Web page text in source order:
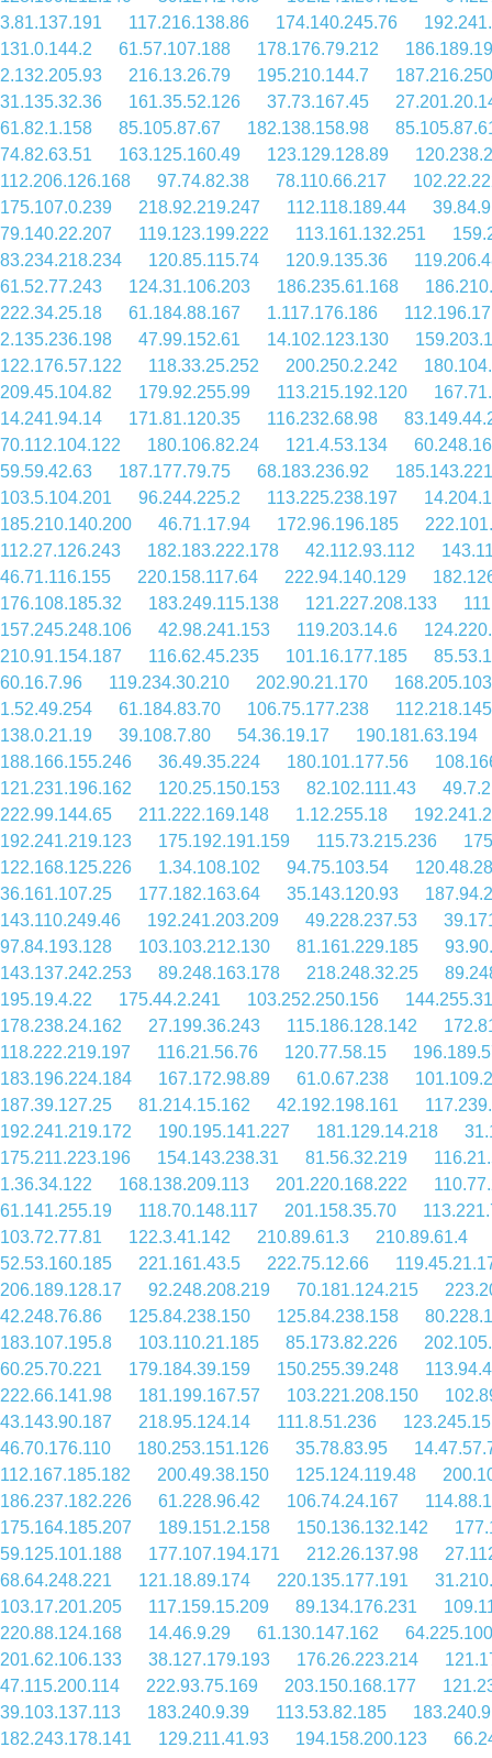
3.81.137.191
117.216.138.86 174.140.245.76
131.0.144.2
61.57.107.188 178.176.79.212
2.132.205.93
216.13.26.79 195.210.144.7
31.135.32.36
161.35.52.126 37.73.167.45
61.82.1.158
85.105.87.67 182.138.158.98
74.82.63.51
163.125.160.49 123.129.128.89
112.206.126.168
97.74.82.38 78.110.66.217
175.107.0.239
218.92.219.247 112.118.189.44
79.140.22.207
119.123.199.222 113.161.132.251
83.234.218.234
120.85.115.74 120.9.135.36
61.52.77.243
124.31.106.203 186.235.61.168
222.34.25.18
61.184.88.167 1.117.176.186
2.135.236.198
47.99.152.61 14.102.123.130
122.176.57.122
118.33.25.252 200.250.2.242
209.45.104.82
179.92.255.99 113.215.192.120
14.241.94.14
171.81.120.35 116.232.68.98
70.112.104.122
180.106.82.24 121.4.53.134
59.59.42.63
187.177.79.75 68.183.236.92
103.5.104.201
96.244.225.2 113.225.238.197
185.210.140.200
46.71.17.94 172.96.196.185
112.27.126.243
182.183.222.178 42.112.93.112
46.71.116.155
220.158.117.64 222.94.140.129
176.108.185.32
183.249.115.138 121.227.208.133
157.245.248.106
42.98.241.153 119.203.14.6
210.91.154.187
116.62.45.235 101.16.177.185
60.16.7.96
119.234.30.210 202.90.21.170
1.52.49.254
61.184.83.70 106.75.177.238
138.0.21.19
39.108.7.80 54.36.19.17
190.181.63.194
188.166.155.246
36.49.35.224 180.101.177.56
121.231.196.162
120.25.150.153 82.102.111.43
222.99.144.65
211.222.169.148 1.12.255.18
192.241.219.123
175.192.191.159 115.73.215.236
122.168.125.226
1.34.108.102 94.75.103.54
36.161.107.25
177.182.163.64 35.143.120.93
143.110.249.46
192.241.203.209 49.228.237.53
97.84.193.128
103.103.212.130 81.161.229.185
143.137.242.253
89.248.163.178 218.248.32.25
195.19.4.22
175.44.2.241 103.252.250.156
178.238.24.162
27.199.36.243 115.186.128.142
118.222.219.197
116.21.56.76 120.77.58.15
183.196.224.184
167.172.98.89 61.0.67.238
187.39.127.25
81.214.15.162 42.192.198.161
192.241.219.172
190.195.141.227 181.129.14.218
175.211.223.196
154.143.238.31 81.56.32.219
1.36.34.122
168.138.209.113 201.220.168.222
61.141.255.19
118.70.148.117 201.158.35.70
103.72.77.81
122.3.41.142 210.89.61.3
210.89.61.4
52.53.160.185
221.161.43.5 222.75.12.66
206.189.128.17
92.248.208.219 70.181.124.215
42.248.76.86
125.84.238.150 125.84.238.158
183.107.195.8
103.110.21.185 85.173.82.226
60.25.70.221
179.184.39.159 150.255.39.248
222.66.141.98
181.199.167.57 103.221.208.150
43.143.90.187
218.95.124.14 111.8.51.236
46.70.176.110
180.253.151.126 35.78.83.95
112.167.185.182
200.49.38.150 125.124.119.48
186.237.182.226
61.228.96.42 106.74.24.167
175.164.185.207
189.151.2.158 150.136.132.142
59.125.101.188
177.107.194.171 212.26.137.98
68.64.248.221
121.18.89.174 220.135.177.191
103.17.201.205
117.159.15.209 89.134.176.231
220.88.124.168
14.46.9.29 61.130.147.162
201.62.106.133
38.127.179.193 176.26.223.214
47.115.200.114
222.93.75.169 203.150.168.177
39.103.137.113
183.240.9.39 113.53.82.185
182.243.178.141
129.211.41.93 194.158.200.123